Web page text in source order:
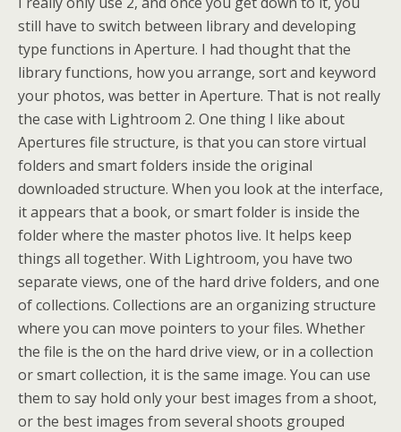
still have to switch between library and developing
type functions in Aperture. I had thought that the
library functions, how you arrange, sort and keyword
your photos, was better in Aperture. That is not really
the case with Lightroom 2. One thing I like about
Apertures file structure, is that you can store virtual
folders and smart folders inside the original
downloaded structure. When you look at the interface,
it appears that a book, or smart folder is inside the
folder where the master photos live. It helps keep
things all together. With Lightroom, you have two
separate views, one of the hard drive folders, and one
of collections. Collections are an organizing structure
where you can move pointers to your files. Whether
the file is the on the hard drive view, or in a collection
or smart collection, it is the same image. You can use
them to say hold only your best images from a shoot,
or the best images from several shoots grouped